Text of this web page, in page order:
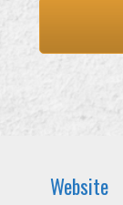
Website